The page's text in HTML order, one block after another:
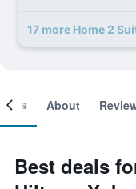
17 more Home 2
About
Best deals